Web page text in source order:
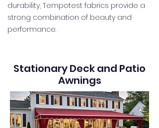
durability, Tempotest fabrics provide a
strong combination of beauty and
performance.
Stationary Deck and Patio
Awnings